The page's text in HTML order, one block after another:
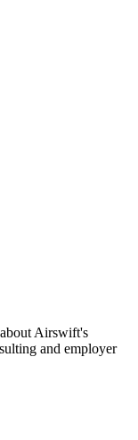
about Airswift's
and employer